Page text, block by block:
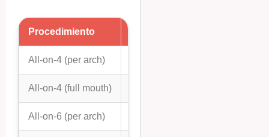
Procedimiento
All-on-4 (per arch)
All-on-4 (full mouth)
All-on-6 (per arch)